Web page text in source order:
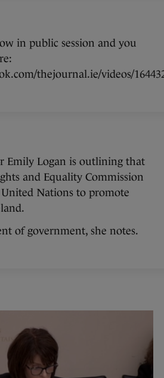
in public session and you
thejournal.ie/videos/
Emily Logan is outlining that
and Equality Commission
Nations to promote
of government, she notes.